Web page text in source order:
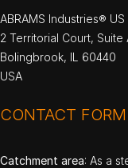
ABRAMS Industries® US
2 Territorial Court, Suite
Bolingbrook, IL 60440
USA
CONTACT FORM
Catchment area: As a